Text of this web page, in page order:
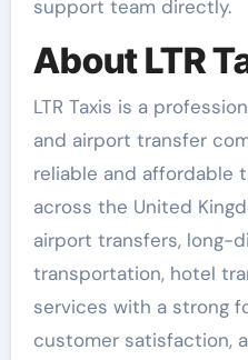
support team directly.
About LTR
LTR Taxis is a
and airport transfer
reliable and affordable
across the United
airport transfers, long-
transportation, hotel
services with a strong
customer satisfaction,